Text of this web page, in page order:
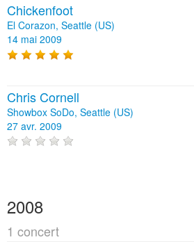
Chickenfoot
El Corazon, Seattle (US)
14 mai 2009
Chris Cornell
Showbox SoDo, Seattle (US)
27 avr. 2009
2008
1 concert